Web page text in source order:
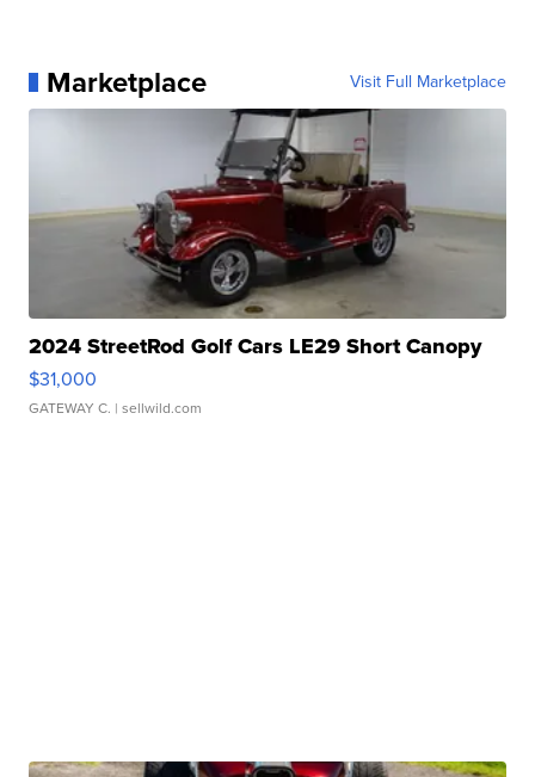
Marketplace Visit Full Marketplace
2024 StreetRod Golf Cars LE29 Short Canopy
$31,000
GATEWAY C. | sellwild.com